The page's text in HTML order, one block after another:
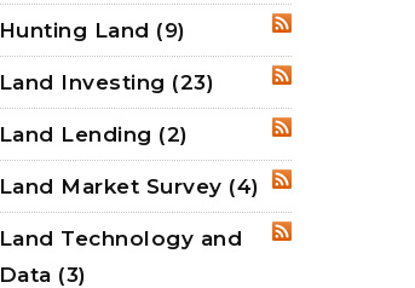
RSS
Hunting Land (9)
RSS
Land Investing (23)
RSS
Land Lending (2)
RSS
Land Market Survey (4)
RSS
Land Technology and
Data (3)